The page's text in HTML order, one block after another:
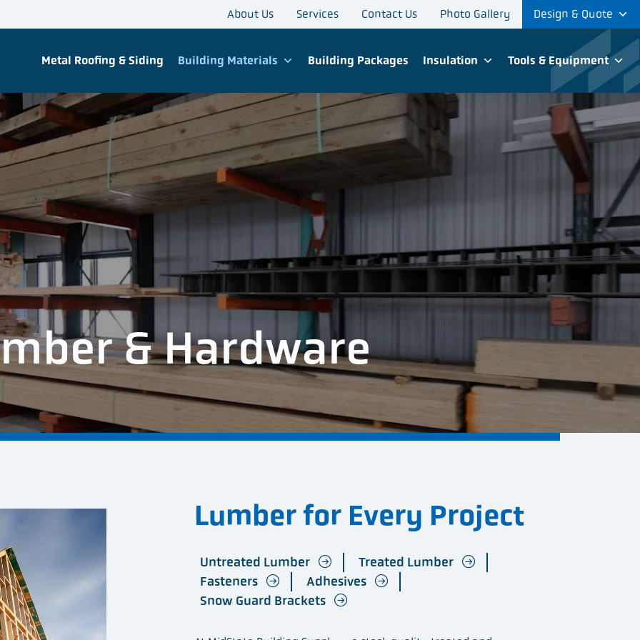
About Us Services Contact Us Photo Gallery Design & Quote
Metal Roofing & Siding Building Materials Building Packages Insulation Tools & Equipment
& Hardware
Lumber for Every Project
Untreated Lumber
Treated Lumber
Fasteners
Adhesives
Snow Guard Brackets